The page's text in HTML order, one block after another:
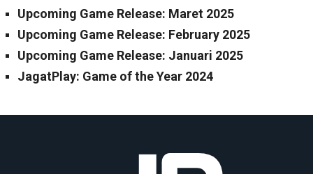
Upcoming Game Release: Maret 2025
Upcoming Game Release: February 2025
Upcoming Game Release: Januari 2025
JagatPlay: Game of the Year 2024